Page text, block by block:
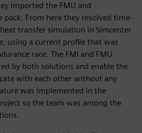
imported the FMU and
pack. From here they resolved time-
transfer simulation in Simcenter
using a current profile that was
race. The FMI and FMU
by both solutions and enable the
with each other without any
was implemented in the
so the team was among the